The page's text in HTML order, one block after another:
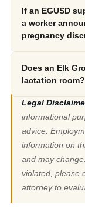
If an EGUSD
a worker
pregnancy
Does an Elk
lactation room?
Legal
informational
advice.
information on
and may
violated, please
attorney to